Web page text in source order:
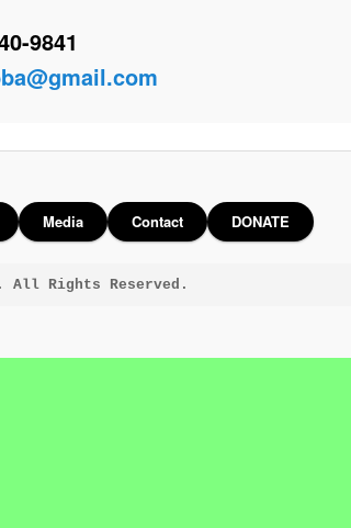
9841
Media Contact DONATE
All Rights Reserved.